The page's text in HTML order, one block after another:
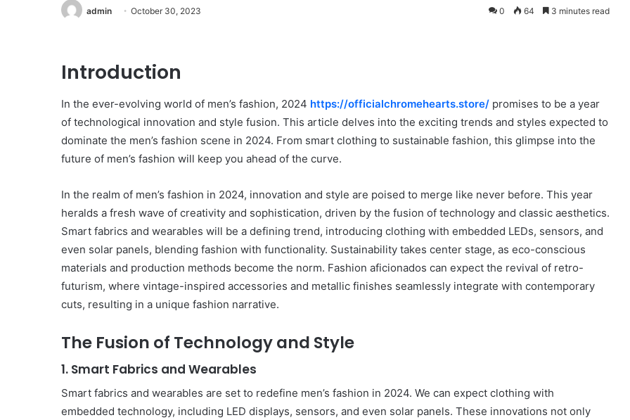
admin October 30, 2023 0 64 3 minutes read
Introduction
In the ever-evolving world of men’s fashion, 2024 https://officialchromehearts.store/ promises to be a year
of technological innovation and style fusion. This article delves into the exciting trends and styles expected to
dominate the men’s fashion scene in 2024. From smart clothing to sustainable fashion, this glimpse into the
future of men’s fashion will keep you ahead of the curve.
In the realm of men’s fashion in 2024, innovation and style are poised to merge like never before. This year
heralds a fresh wave of creativity and sophistication, driven by the fusion of technology and classic aesthetics.
Smart fabrics and wearables will be a defining trend, introducing clothing with embedded LEDs, sensors, and
even solar panels, blending fashion with functionality. Sustainability takes center stage, as eco-conscious
materials and production methods become the norm. Fashion aficionados can expect the revival of retro-
futurism, where vintage-inspired accessories and metallic finishes seamlessly integrate with contemporary
cuts, resulting in a unique fashion narrative.
The Fusion of Technology and Style
1. Smart Fabrics and Wearables
Smart fabrics and wearables are set to redefine men’s fashion in 2024. We can expect clothing with
embedded technology, including LED displays, sensors, and even solar panels. These innovations not only